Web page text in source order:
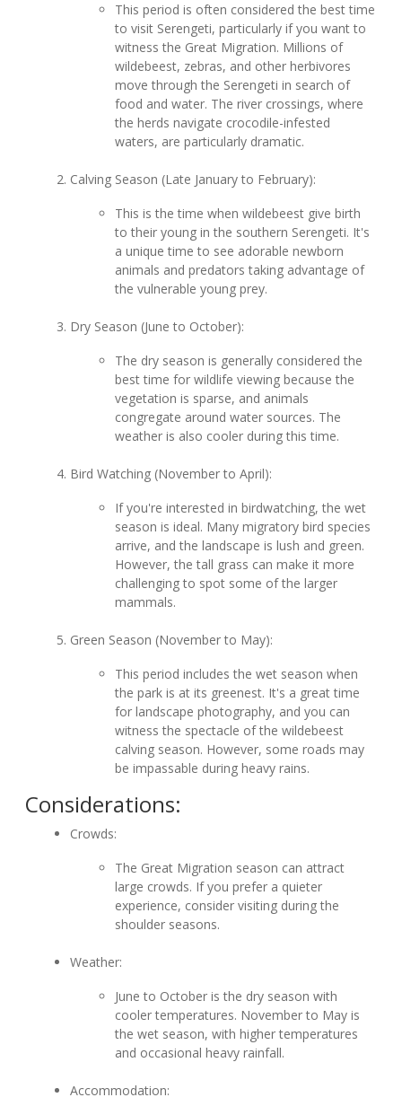
This period is often considered the best time
to visit Serengeti, particularly if you want to
witness the Great Migration. Millions of
wildebeest, zebras, and other herbivores
move through the Serengeti in search of
food and water. The river crossings, where
the herds navigate crocodile-infested
waters, are particularly dramatic.
Calving Season (Late January to February):
This is the time when wildebeest give birth
to their young in the southern Serengeti. It's
a unique time to see adorable newborn
animals and predators taking advantage of
the vulnerable young prey.
Dry Season (June to October):
The dry season is generally considered the
best time for wildlife viewing because the
vegetation is sparse, and animals
congregate around water sources. The
weather is also cooler during this time.
Bird Watching (November to April):
If you're interested in birdwatching, the wet
season is ideal. Many migratory bird species
arrive, and the landscape is lush and green.
However, the tall grass can make it more
challenging to spot some of the larger
mammals.
Green Season (November to May):
This period includes the wet season when
the park is at its greenest. It's a great time
for landscape photography, and you can
witness the spectacle of the wildebeest
calving season. However, some roads may
be impassable during heavy rains.
Considerations:
Crowds:
The Great Migration season can attract
large crowds. If you prefer a quieter
experience, consider visiting during the
shoulder seasons.
Weather:
June to October is the dry season with
cooler temperatures. November to May is
the wet season, with higher temperatures
and occasional heavy rainfall.
Accommodation: